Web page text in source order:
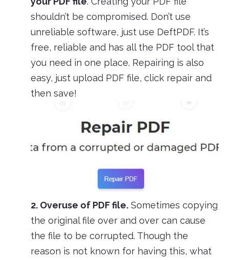
shouldn’t be compromised. Don’t use
unreliable software, just use DeftPDF. It’s
free, reliable and has all the PDF tool that
you need in one place. Repairing is also
easy, just upload PDF file, click repair and
then save!
2. Overuse of PDF file. Sometimes copying
the original file over and over can cause
the file to be corrupted. Though the
reason is not known for having this, what